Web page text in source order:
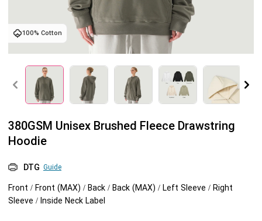
Tank tops
Shorts
Pants
Sweatshirts
Jacket
Shorts
Blog
Embroidery
Custom embroidery
Embroidery design guide
Personalization
Shopify setup guide
Jumbo DTG
HTV
Help center
100% Cotton
380GSM Unisex Brushed Fleece Drawstring
Hoodie
DTG Guide
Front / Front (MAX) / Back / Back (MAX) / Left Sleeve / Right
Sleeve / Inside Neck Label